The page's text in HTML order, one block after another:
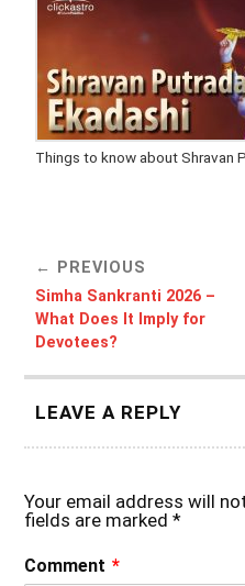
Things to know about Shravan
PREVIOUS
Simha Sankranti 2026 –
What Does It Imply for
Devotees?
LEAVE A REPLY
Your email address will
fields are marked*
Comment *